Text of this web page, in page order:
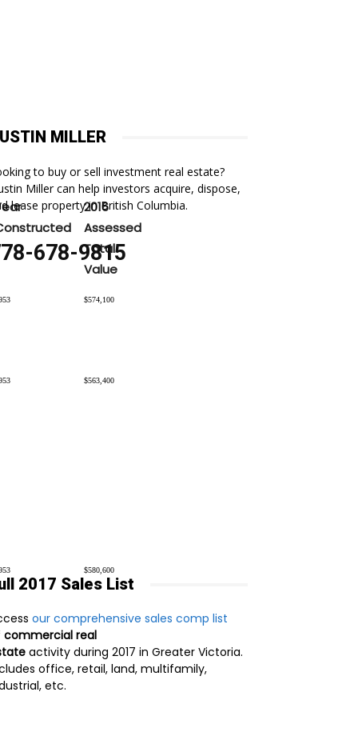
2016
Assessed
Total
Value
$574,100
$563,400
$580,600
MILLER
to buy or sell investment real estate?
Miller can help investors acquire, dispose,
lease property in British Columbia.
678-9815
2017 Sales List
our comprehensive sales comp list
commercial real
activity during 2017 in Greater Victoria.
office, retail, land, multifamily,
etc.